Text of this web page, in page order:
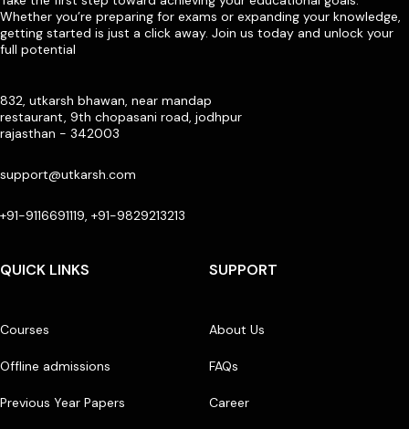
Whether you’re preparing for exams or expanding your knowledge,
getting started is just a click away. Join us today and unlock your
full potential
832, utkarsh bhawan, near mandap
restaurant, 9th chopasani road, jodhpur
rajasthan - 342003
support@utkarsh.com
+91-9116691119, +91-9829213213
QUICK LINKS
Courses
Offline admissions
Previous Year Papers
SUPPORT
About Us
FAQs
Career